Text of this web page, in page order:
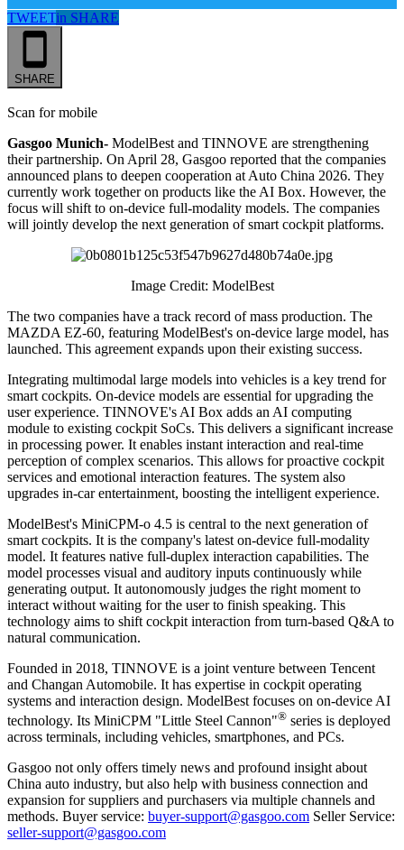
TWEETin SHARE
SHARE
Scan for mobile
Gasgoo Munich- ModelBest and TINNOVE are strengthening
their partnership. On April 28, Gasgoo reported that the companies
announced plans to deepen cooperation at Auto China 2026. They
currently work together on products like the AI Box. However, the
focus will shift to on-device full-modality models. The companies
will jointly develop the next generation of smart cockpit platforms.
Image Credit: ModelBest
The two companies have a track record of mass production. The
MAZDA EZ-60, featuring ModelBest's on-device large model, has
launched. This agreement expands upon their existing success.
Integrating multimodal large models into vehicles is a key trend for
smart cockpits. On-device models are essential for upgrading the
user experience. TINNOVE's AI Box adds an AI computing
module to existing cockpit SoCs. This delivers a significant increase
in processing power. It enables instant interaction and real-time
perception of complex scenarios. This allows for proactive cockpit
services and emotional interaction features. The system also
upgrades in-car entertainment, boosting the intelligent experience.
ModelBest's MiniCPM-o 4.5 is central to the next generation of
smart cockpits. It is the company's latest on-device full-modality
model. It features native full-duplex interaction capabilities. The
model processes visual and auditory inputs continuously while
generating output. It autonomously judges the right moment to
interact without waiting for the user to finish speaking. This
technology aims to shift cockpit interaction from turn-based Q&A to
natural communication.
Founded in 2018, TINNOVE is a joint venture between Tencent
and Changan Automobile. It has expertise in cockpit operating
systems and interaction design. ModelBest focuses on on-device AI
technology. Its MiniCPM "Little Steel Cannon"® series is deployed
across terminals, including vehicles, smartphones, and PCs.
Gasgoo not only offers timely news and profound insight about
China auto industry, but also help with business connection and
expansion for suppliers and purchasers via multiple channels and
methods. Buyer service: buyer-support@gasgoo.com Seller Service:
seller-support@gasgoo.com